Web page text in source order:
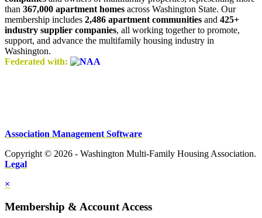
than 367,000 apartment homes across Washington State. Our
membership includes 2,486 apartment communities and 425+
industry supplier companies, all working together to promote,
support, and advance the multifamily housing industry in
Washington.
Federated with:
Association Management Software
Copyright © 2026 - Washington Multi-Family Housing Association.
Legal
×
Membership & Account Access